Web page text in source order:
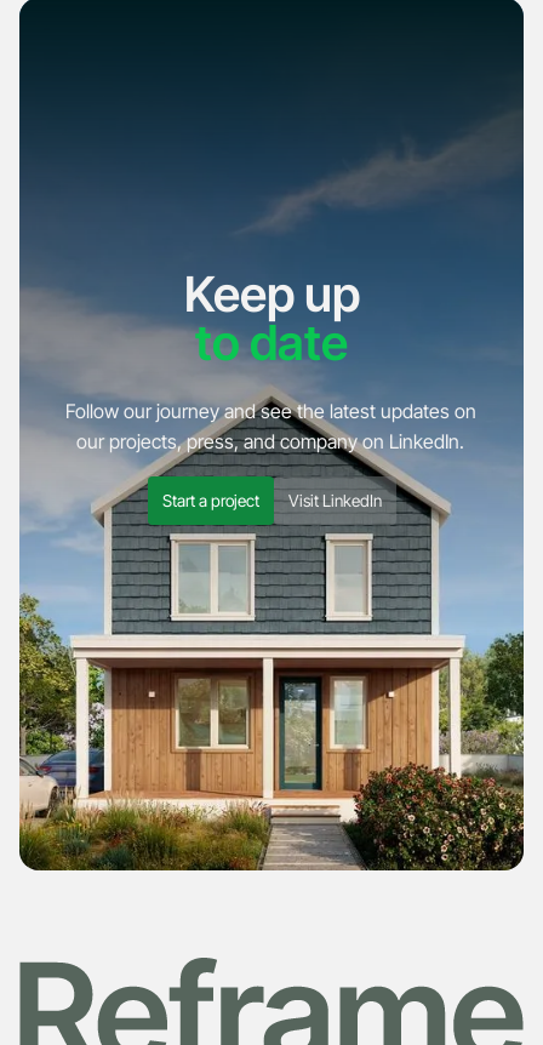
Keep up
to date
Follow our journey and see the latest updates on
our projects, press, and company on LinkedIn.
Start a project Visit LinkedIn